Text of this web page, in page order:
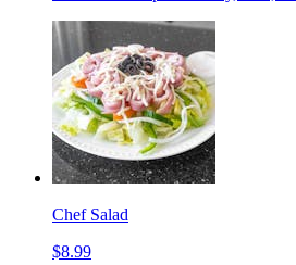
Chef Salad
$8.99